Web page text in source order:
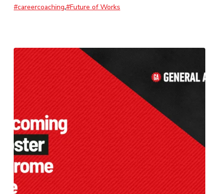
#careercoaching,#Future of Works